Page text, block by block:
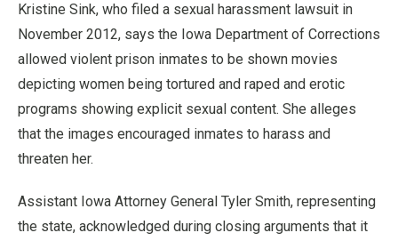
Kristine Sink, who filed a sexual harassment lawsuit in
November 2012, says the Iowa Department of Corrections
allowed violent prison inmates to be shown movies
depicting women being tortured and raped and erotic
programs showing explicit sexual content. She alleges
that the images encouraged inmates to harass and
threaten her.
Assistant Iowa Attorney General Tyler Smith, representing
the state, acknowledged during closing arguments that it